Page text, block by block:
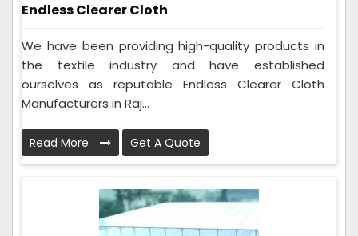
Endless Clearer Cloth
We have been providing high-quality products in
the textile industry and have established
ourselves as reputable Endless Clearer Cloth
Manufacturers in Raj...
Read More Get A Quote